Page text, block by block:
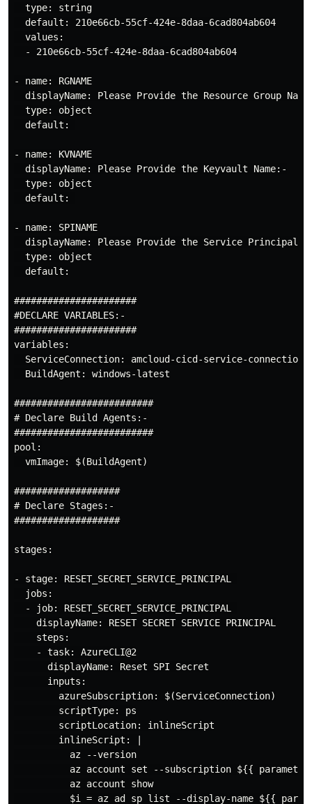
LIVE DEMO
Presentation inFESTIVE TECH CALENDAR
2022Forum/Platform
Secs
Cloud EngineerDOES NOT
Azure Active Directory (AAD)
Service Principal Secret.
…
  type: string
  default: 210e66cb-55cf-424e-8daa-6cad804ab604
  values:
  - 210e66cb-55cf-424e-8daa-6cad804ab604
- name: RGNAME
displayName: Please Provide the Resource Group
  type: object
  default:
- name: KVNAME
  displayName: Please Provide the Keyvault Name:-
  type: object
  default:
- name: SPINAME
displayName: Please Provide the Service Principal
  type: object
  default:
######################
#DECLARE VARIABLES:-
######################
variables:
  ServiceConnection: amcloud-cicd-service-connection
  BuildAgent: windows-latest
#########################
# Declare Build Agents:-
#########################
pool:
  vmImage: $(BuildAgent)
###################
# Declare Stages:-
###################
stages:
- stage: RESET_SECRET_SERVICE_PRINCIPAL
  jobs:
  - job: RESET_SECRET_SERVICE_PRINCIPAL
    displayName: RESET SECRET SERVICE PRINCIPAL
    steps:
    - task: AzureCLI@2
      displayName: Reset SPI Secret
      inputs:
        azureSubscription: $(ServiceConnection)
        scriptType: ps
        scriptLocation: inlineScript
        inlineScript: |
          az --version
az account set --subscription ${{
          az account show
$i = az ad sp list --display-name ${{